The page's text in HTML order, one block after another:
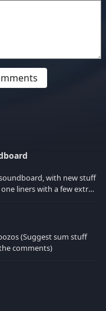
with new stuff
(Suggest sum stuff
comments)